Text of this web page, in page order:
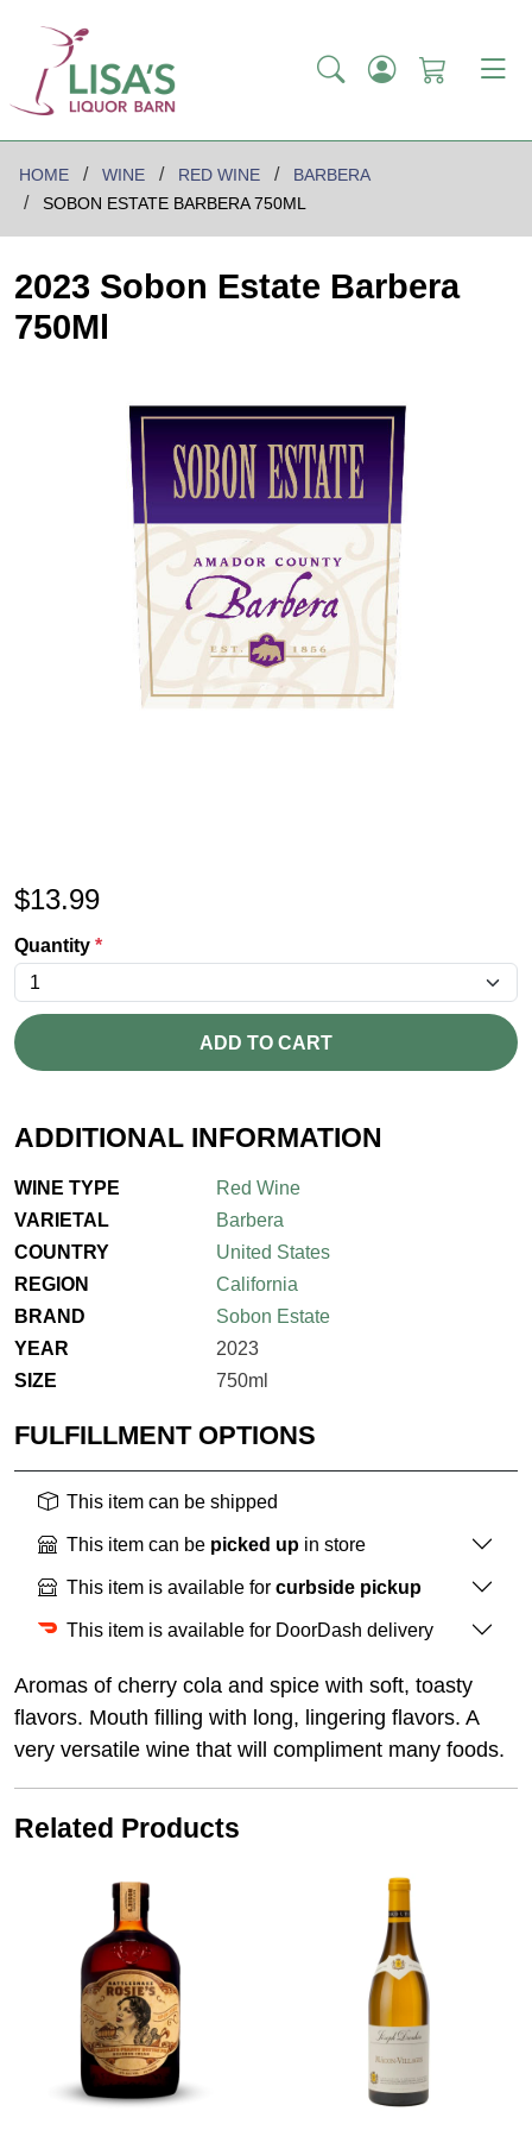
HOME WINE RED WINE
BARBERA
SOBON ESTATE BARBERA 750ML
2023 Sobon Estate Barbera
750Ml
$13.99
Quantity *
ADD TO CART
ADDITIONAL INFORMATION
WINE TYPE
Red Wine
VARIETAL
Barbera
COUNTRY
United States
REGION
California
BRAND
Sobon Estate
YEAR
2023
SIZE
750ml
FULFILLMENT OPTIONS
This item can be shipped
This item can be picked up in store
This item is available for curbside pickup
This item is available for DoorDash delivery
Aromas of cherry cola and spice with soft, toasty
flavors. Mouth filling with long, lingering flavors. A
very versatile wine that will compliment many foods.
Related Products